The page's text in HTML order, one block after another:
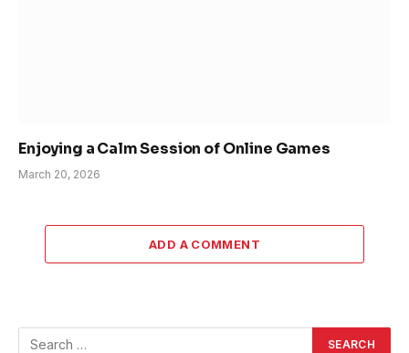
Enjoying a Calm Session of Online Games
March 20, 2026
ADD A COMMENT